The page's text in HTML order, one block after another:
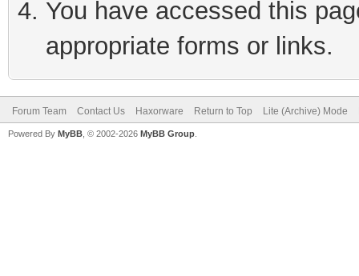
You have accessed this
appropriate forms or links.
Forum Team Contact Us Haxorware Return to Top Lite (Archive) Mode
Powered By MyBB , © 2002-2026 MyBB Group